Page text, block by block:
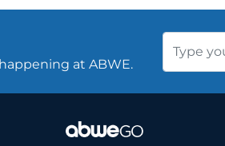
at ABWE.